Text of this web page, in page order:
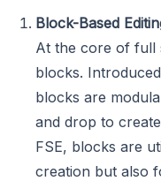
Block-Based
At the core of full
blocks.
blocks are
and drop to
FSE, blocks are
creation but also